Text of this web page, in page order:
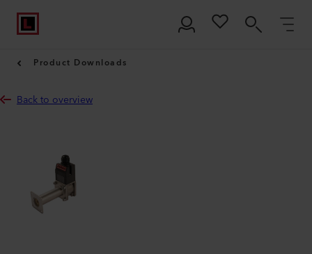
Product Downloads
Back to overview